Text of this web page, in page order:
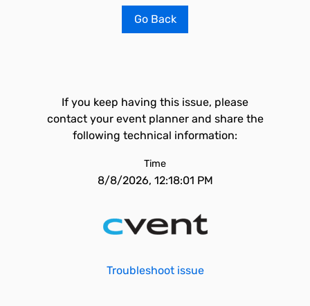
Go Back
If you keep having this issue, please
contact your event planner and share the
following technical information:
Time
8/8/2026, 12:18:01 PM
Troubleshoot issue